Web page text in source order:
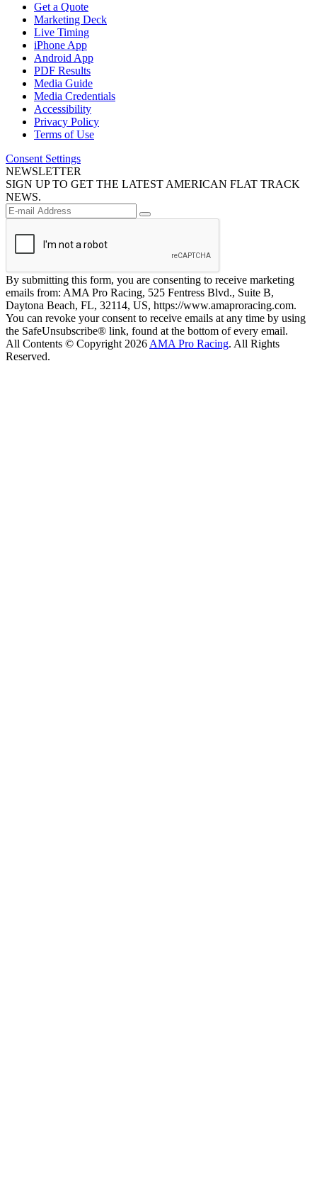
Get a Quote
Marketing Deck
Live Timing
iPhone App
Android App
PDF Results
Media Guide
Media Credentials
Accessibility
Privacy Policy
Terms of Use
Consent Settings
NEWSLETTER
SIGN UP TO GET THE LATEST AMERICAN FLAT TRACK
NEWS.
By submitting this form, you are consenting to receive marketing
emails from: AMA Pro Racing, 525 Fentress Blvd., Suite B,
Daytona Beach, FL, 32114, US, https://www.amaproracing.com.
You can revoke your consent to receive emails at any time by using
the SafeUnsubscribe® link, found at the bottom of every email.
All Contents © Copyright 2026 AMA Pro Racing. All Rights
Reserved.